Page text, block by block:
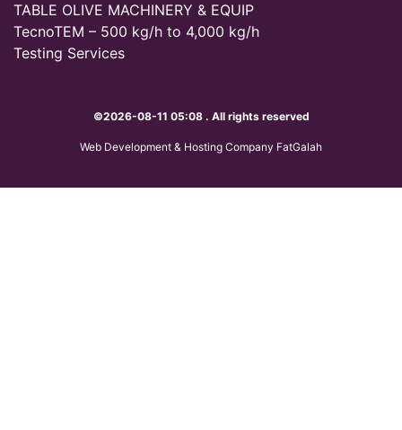
TABLE OLIVE MACHINERY & EQUIP
TecnoTEM – 500 kg/h to 4,000 kg/h
Testing Services
©2026-08-11 05:08 . All rights reserved
Web Development & Hosting Company FatGalah